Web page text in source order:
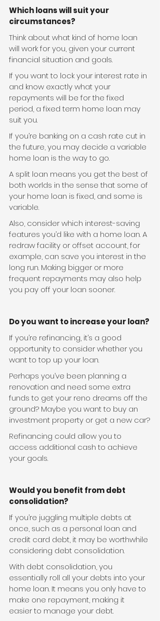
Which loans will suit your
circumstances?
Think about what kind of home loan
will work for you, given your current
financial situation and goals.
If you want to lock your interest rate in
and know exactly what your
repayments will be for the fixed
period, a fixed term home loan may
suit you.
If you’re banking on a cash rate cut in
the future, you may decide a variable
home loan is the way to go.
A split loan means you get the best of
both worlds in the sense that some of
your home loan is fixed, and some is
variable.
Also, consider which interest-saving
features you’d like with a home loan. A
redraw facility or offset account, for
example, can save you interest in the
long run. Making bigger or more
frequent repayments may also help
you pay off your loan sooner.
Do you want to increase your loan?
If you’re refinancing, it’s a good
opportunity to consider whether you
want to top up your loan.
Perhaps you’ve been planning a
renovation and need some extra
funds to get your reno dreams off the
ground? Maybe you want to buy an
investment property or get a new car?
Refinancing could allow you to
access additional cash to achieve
your goals.
Would you benefit from debt
consolidation?
If you’re juggling multiple debts at
once, such as a personal loan and
credit card debt, it may be worthwhile
considering debt consolidation.
With debt consolidation, you
essentially roll all your debts into your
home loan. It means you only have to
make one repayment, making it
easier to manage your debt.